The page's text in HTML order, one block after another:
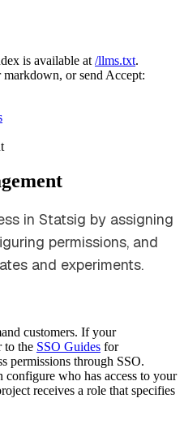
is available at /llms.txt.
or send Accept:
in Statsig by assigning
permissions, and
and experiments.
customers. If your
to the SSO Guides for
permissions through SSO.
configure who has access to your
receives a role that specifies